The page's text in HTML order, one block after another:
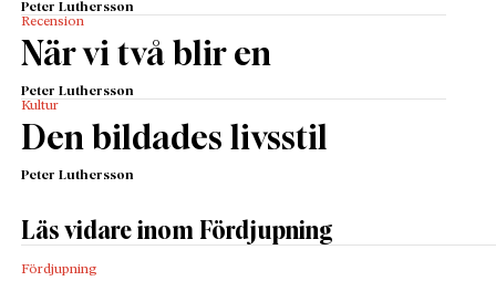
Peter Luthersson
Recension
När vi två blir en
Peter Luthersson
Kultur
Den bildades livsstil
Peter Luthersson
Läs vidare inom Fördjupning
Fördjupning